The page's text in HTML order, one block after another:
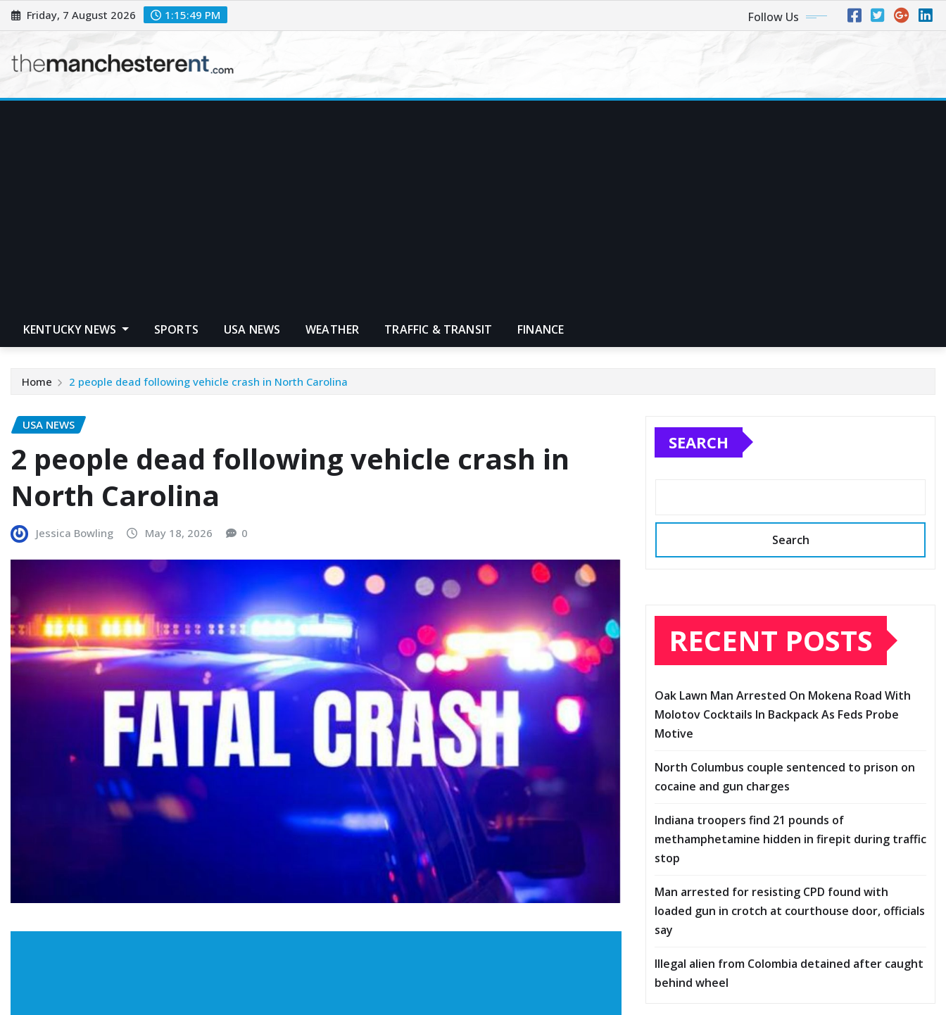
Skip
to
Friday, 7 August 2026 1:15:50 PM Follow Us
KENTUCKY NEWS SPORTS USA NEWS WEATHER TRAFFIC & TRANSIT FINANCE
Home 2 people dead following vehicle crash in North Carolina
USA NEWS
2 people dead following vehicle crash in
North Carolina
Jessica Bowling May 18, 2026 0
SEARCH
Search
RECENT POSTS
Oak Lawn Man Arrested On Mokena Road With
Molotov Cocktails In Backpack As Feds Probe
Motive
North Columbus couple sentenced to prison on
cocaine and gun charges
Indiana troopers find 21 pounds of
methamphetamine hidden in firepit during traffic
stop
Man arrested for resisting CPD found with
loaded gun in crotch at courthouse door, officials
say
Illegal alien from Colombia detained after caught
behind wheel